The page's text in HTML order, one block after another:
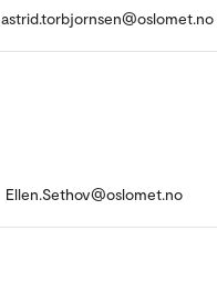
astrid.torbjornsen@oslomet.no
Ellen.Sethov@oslomet.no